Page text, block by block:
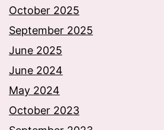
October 2025
September 2025
June 2025
June 2024
May 2024
October 2023